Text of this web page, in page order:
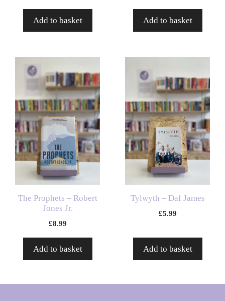
Add to basket Add to basket
The Prophets – Robert
Jones Jr.
£8.99
Add to basket
Tylwyth – Daf James
£5.99
Add to basket